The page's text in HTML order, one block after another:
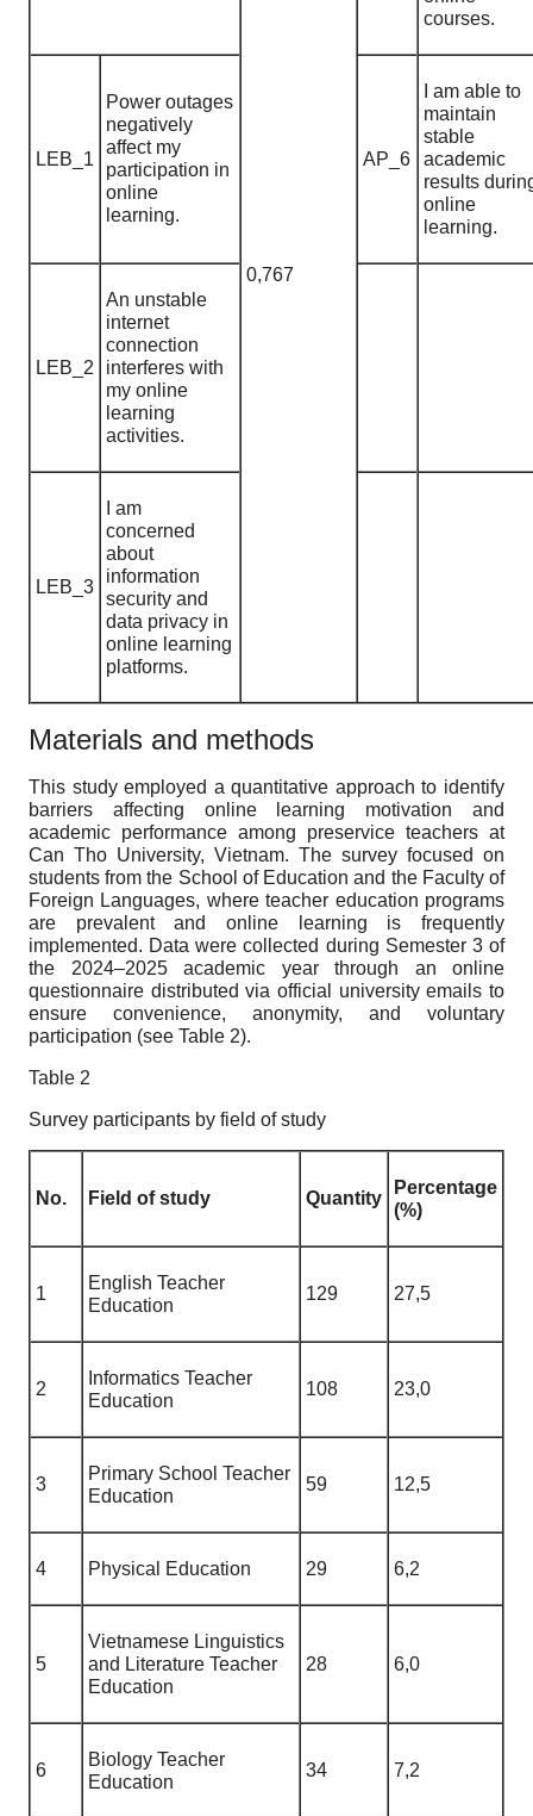
0,767
courses.
LEB_1
Power outages
negatively
affect my
participation in
online
learning.
AP_6
I am able to
maintain
stable
academic
results
online
learning.
LEB_2
An unstable
internet
connection
interferes with
my online
learning
activities.
LEB_3
I am
concerned
about
information
security and
data privacy in
online learning
platforms.
Materials and methods
This study employed a quantitative approach to identify
barriers affecting online learning motivation and
academic performance among preservice teachers at
Can Tho University, Vietnam. The survey focused on
students from the School of Education and the Faculty of
Foreign Languages, where teacher education programs
are prevalent and online learning is frequently
implemented. Data were collected during Semester 3 of
the 2024–2025 academic year through an online
questionnaire distributed via official university emails to
ensure convenience, anonymity, and voluntary
participation (see Table 2).
Table 2
Survey participants by field of study
No. Field of study Quantity
Percentage
(%)
1
English Teacher
Education
129 27,5
2
Informatics Teacher
Education
108 23,0
3
Primary School Teacher
Education
59 12,5
4 Physical Education 29 6,2
5
Vietnamese Linguistics
and Literature Teacher
Education
28 6,0
6
Biology Teacher
Education
34 7,2